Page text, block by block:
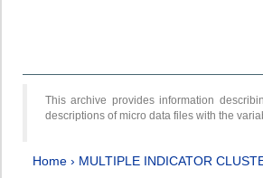
This archive provides information
descriptions of micro data files with the
Home › MULTIPLE INDICATOR